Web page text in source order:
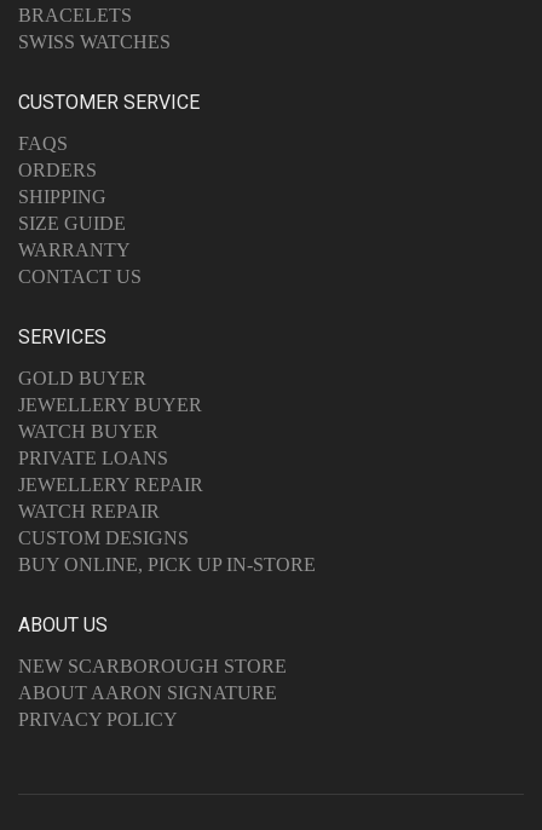
BRACELETS
SWISS WATCHES
CUSTOMER SERVICE
FAQS
ORDERS
SHIPPING
SIZE GUIDE
WARRANTY
CONTACT US
SERVICES
GOLD BUYER
JEWELLERY BUYER
WATCH BUYER
PRIVATE LOANS
JEWELLERY REPAIR
WATCH REPAIR
CUSTOM DESIGNS
BUY ONLINE, PICK UP IN-STORE
ABOUT US
NEW SCARBOROUGH STORE
ABOUT AARON SIGNATURE
PRIVACY POLICY